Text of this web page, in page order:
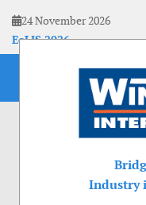
24 November 2026
EoLIS 2026
Industry